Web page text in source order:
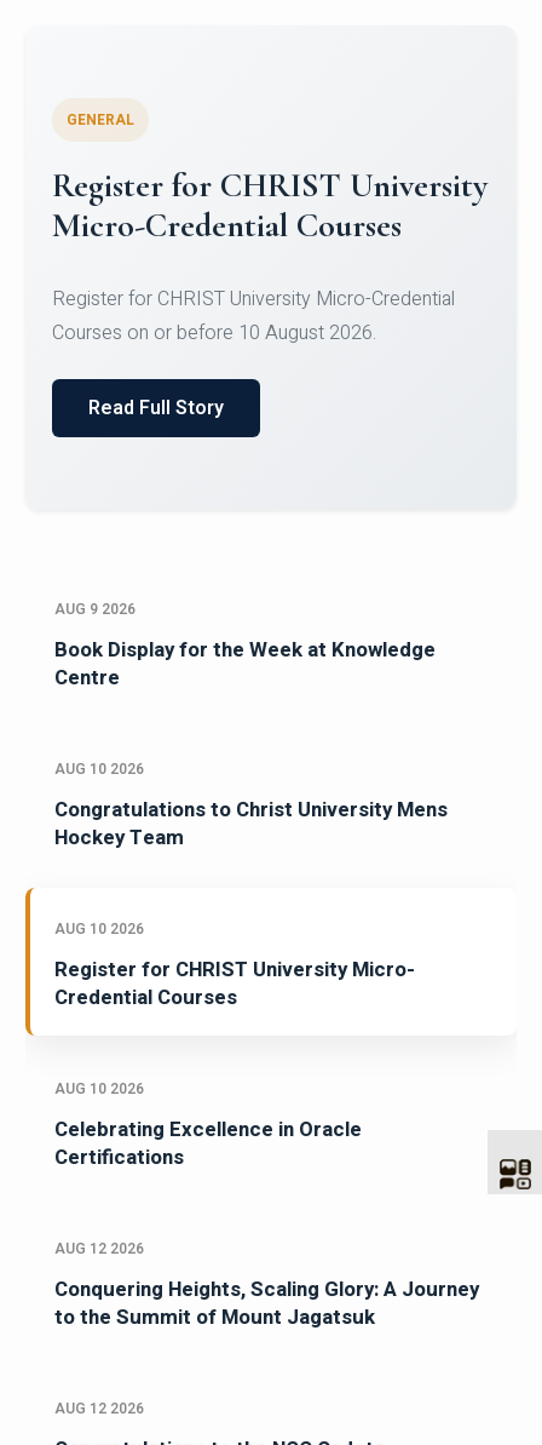
GENERAL
Register for CHRIST University
Micro-Credential Courses
Register for CHRIST University Micro-Credential
Courses on or before 10 August 2026.
Read Full Story
AUG 9 2026
Book Display for the Week at Knowledge
Centre
AUG 10 2026
Congratulations to Christ University Mens
Hockey Team
AUG 10 2026
Register for CHRIST University Micro-
Credential Courses
AUG 10 2026
Celebrating Excellence in Oracle
Certifications
AUG 12 2026
Conquering Heights, Scaling Glory: A Journey
to the Summit of Mount Jagatsuk
AUG 12 2026